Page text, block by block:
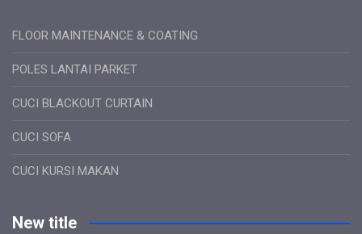
FLOOR MAINTENANCE & COATING
POLES LANTAI PARKET
CUCI BLACKOUT CURTAIN
CUCI SOFA
CUCI KURSI MAKAN
New title